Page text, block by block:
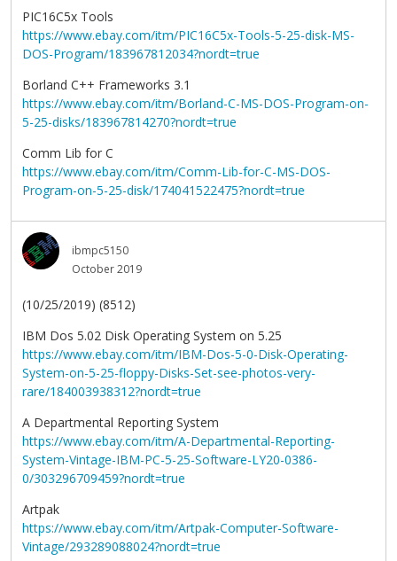
PIC16C5x Tools
https://www.ebay.com/itm/PIC16C5x-Tools-5-25-disk-MS-
DOS-Program/183967812034?nordt=true
Borland C++ Frameworks 3.1
https://www.ebay.com/itm/Borland-C-MS-DOS-Program-on-
5-25-disks/183967814270?nordt=true
Comm Lib for C
https://www.ebay.com/itm/Comm-Lib-for-C-MS-DOS-
Program-on-5-25-disk/174041522475?nordt=true
ibmpc5150
October 2019
(10/25/2019) (8512)
IBM Dos 5.02 Disk Operating System on 5.25
https://www.ebay.com/itm/IBM-Dos-5-0-Disk-Operating-
System-on-5-25-floppy-Disks-Set-see-photos-very-
rare/184003938312?nordt=true
A Departmental Reporting System
https://www.ebay.com/itm/A-Departmental-Reporting-
System-Vintage-IBM-PC-5-25-Software-LY20-0386-
0/303296709459?nordt=true
Artpak
https://www.ebay.com/itm/Artpak-Computer-Software-
Vintage/293289088024?nordt=true